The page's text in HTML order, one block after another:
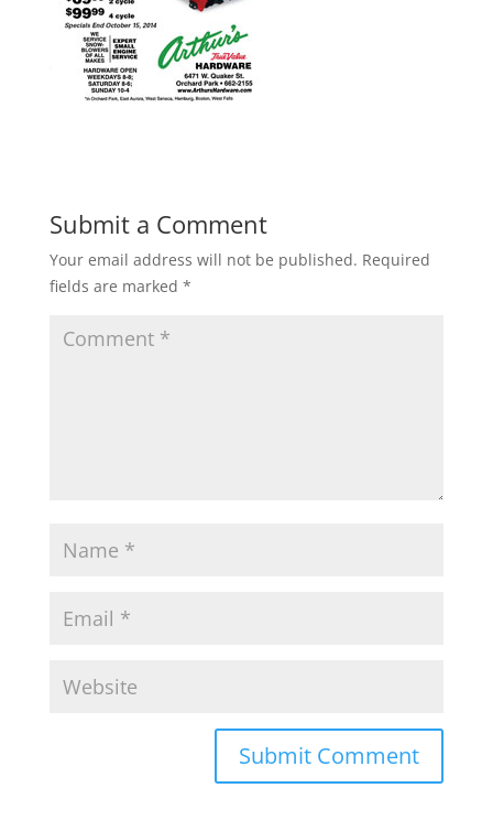
Submit a Comment
Your email address will not be published. Required
fields are marked *